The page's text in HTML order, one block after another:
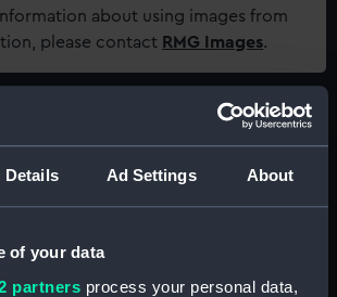
Details Ad Settings About
of your data
partners process your personal data,
about using images from
please contact RMG Images.
AAA1623
Ship Badges